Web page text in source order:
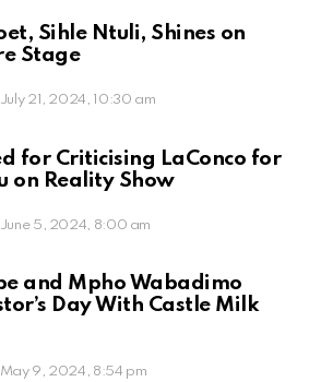
Sihle Ntuli, Shines on
Stage
July 21, 2024, 10:30 am
for Criticising LaConco for
on Reality Show
June 5, 2024, 8:00 am
and Mpho Wabadimo
Day With Castle Milk
May 9, 2024, 8:54 pm